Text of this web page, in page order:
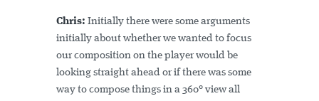
Chris: Initially there were some arguments
initially about whether we wanted to focus
our composition on the player would be
looking straight ahead or if there was some
way to compose things in a 360° view all